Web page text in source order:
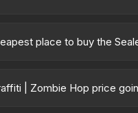
place to buy the
or purchased directly from
| Zombie Hop price